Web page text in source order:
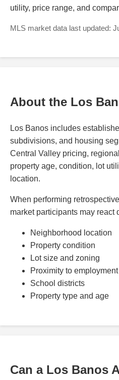
utility, price range, and
MLS market data last updated:
About the Los
Los Banos includes
subdivisions, and housing
Central Valley pricing,
property age, condition, lot
location.
When performing
market participants may react
Neighborhood location
Property condition
Lot size and zoning
Proximity to
School districts
Property type and age
Can a Los Banos